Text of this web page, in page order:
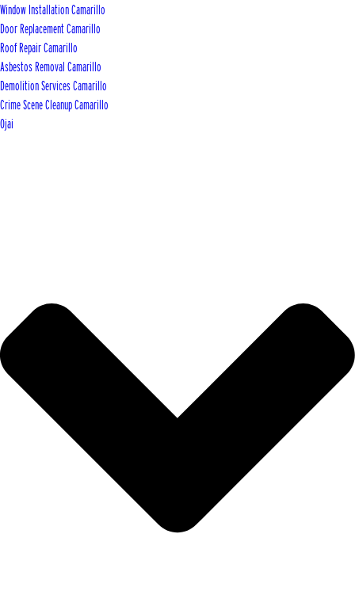
Window Installation Camarillo
Door Replacement Camarillo
Roof Repair Camarillo
Asbestos Removal Camarillo
Demolition Services Camarillo
Crime Scene Cleanup Camarillo
Ojai